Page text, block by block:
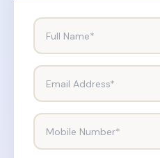
Full Name*
Email Address*
Mobile Number*